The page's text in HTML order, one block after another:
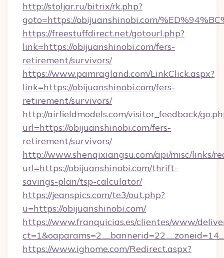
http://stoljar.ru/bitrix/rk.php?
goto=https://obijuanshinobi.com/
https://freestuffdirect.net/gotourl.php?
link=https://obijuanshinobi.com/fers-
retirement/survivors/
https://www.pamragland.com/LinkClick.aspx?
link=https://obijuanshinobi.com/fers-
retirement/survivors/
http://airfieldmodels.com/visitor_feedback/
url=https://obijuanshinobi.com/fers-
retirement/survivors/
http://www.shenqixiangsu.com/api/misc/links/
url=https://obijuanshinobi.com/thrift-
savings-plan/tsp-calculator/
https://jeanspics.com/te3/out.php?
u=https://obijuanshinobi.com/
https://www.franquicias.es/clientes/www/
https://www.ighome.com/Redirect.aspx?